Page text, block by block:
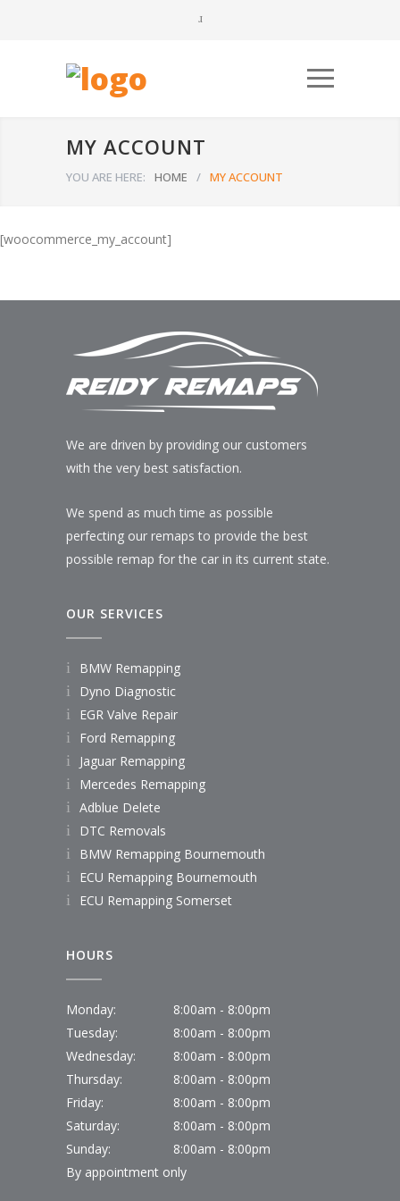
MY ACCOUNT
YOU ARE HERE: HOME / MY ACCOUNT
[woocommerce_my_account]
We are driven by providing our customers
with the very best satisfaction.
We spend as much time as possible
perfecting our remaps to provide the best
possible remap for the car in its current state.
OUR SERVICES
BMW Remapping
Dyno Diagnostic
EGR Valve Repair
Ford Remapping
Jaguar Remapping
Mercedes Remapping
Adblue Delete
DTC Removals
BMW Remapping Bournemouth
ECU Remapping Bournemouth
ECU Remapping Somerset
HOURS
Monday:
8:00am - 8:00pm
Tuesday:
8:00am - 8:00pm
Wednesday:
8:00am - 8:00pm
Thursday:
8:00am - 8:00pm
Friday:
8:00am - 8:00pm
Saturday:
8:00am - 8:00pm
Sunday:
8:00am - 8:00pm
By appointment only